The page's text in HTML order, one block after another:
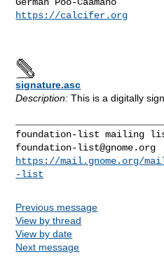
https://calcifer.org
signature.asc
Description: This is a digitally
foundation-list@gnome.org
https://mail.gnome.org/
-list
Previous message
View by thread
View by date
Next message